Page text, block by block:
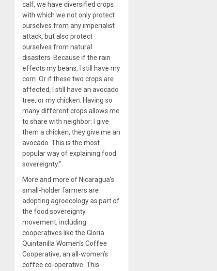
calf, we have diversified crops
with which we not only protect
ourselves from any imperialist
attack, but also protect
ourselves from natural
disasters. Because if the rain
effects my beans, I still have my
corn. Or if these two crops are
affected, I still have an avocado
tree, or my chicken. Having so
many different crops allows me
to share with neighbor: I give
them a chicken, they give me an
avocado. This is the most
popular way of explaining food
sovereignty.”
More and more of Nicaragua’s
small-holder farmers are
adopting agroecology as part of
the food sovereignty
movement, including
cooperatives like the Gloria
Quintanilla Women’s Coffee
Cooperative, an all-women’s
coffee co-operative. This